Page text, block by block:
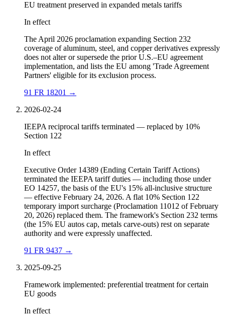
EU treatment preserved in expanded metals tariffs
In effect
The April 2026 proclamation expanding Section 232
coverage of aluminum, steel, and copper derivatives expressly
does not alter or supersede the prior U.S.–EU agreement
implementation, and lists the EU among 'Trade Agreement
Partners' eligible for its exclusion process.
91 FR 18201 →
2026-02-24
IEEPA reciprocal tariffs terminated — replaced by 10%
Section 122
In effect
Executive Order 14389 (Ending Certain Tariff Actions)
terminated the IEEPA tariff duties — including those under
EO 14257, the basis of the EU's 15% all-inclusive structure
— effective February 24, 2026. A flat 10% Section 122
temporary import surcharge (Proclamation 11012 of February
20, 2026) replaced them. The framework's Section 232 terms
(the 15% EU autos cap, metals carve-outs) rest on separate
authority and were expressly unaffected.
91 FR 9437 →
2025-09-25
Framework implemented: preferential treatment for certain
EU goods
In effect